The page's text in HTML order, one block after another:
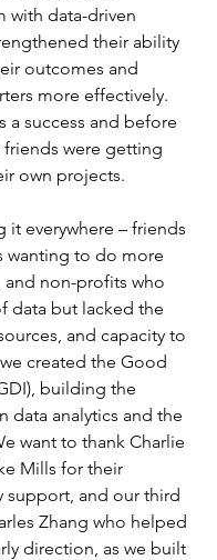
with data-driven
their ability
outcomes and
more effectively.
a success and before
friends were getting
own projects.
it everywhere – friends
wanting to do more
and non-profits who
data but lacked the
and capacity to
created the Good
building the
data analytics and the
want to thank Charlie
Mills for their
support, and our third
Zhang who helped
direction, as we built